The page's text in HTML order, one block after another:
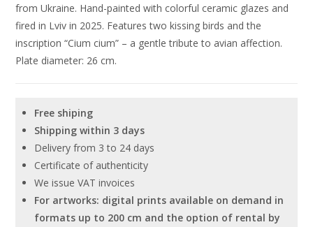
from Ukraine. Hand-painted with colorful ceramic glazes and
fired in Lviv in 2025. Features two kissing birds and the
inscription “Cium cium” – a gentle tribute to avian affection.
Plate diameter: 26 cm.
Free shiping
Shipping within 3 days
Delivery from 3 to 24 days
Certificate of authenticity
We issue VAT invoices
For artworks: digital prints available on demand in
formats up to 200 cm and the option of rental by